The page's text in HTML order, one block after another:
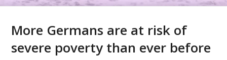
More Germans are at risk of
severe poverty than ever before